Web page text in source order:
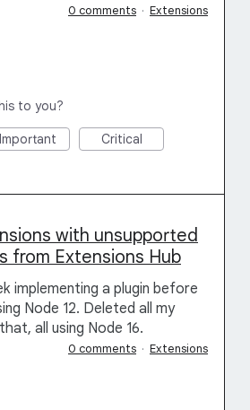
0 comments · Extensions
to you?
Important Critical
with unsupported
from Extensions Hub
implementing a plugin before
Node 12. Deleted all my
all using Node 16.
0 comments · Extensions